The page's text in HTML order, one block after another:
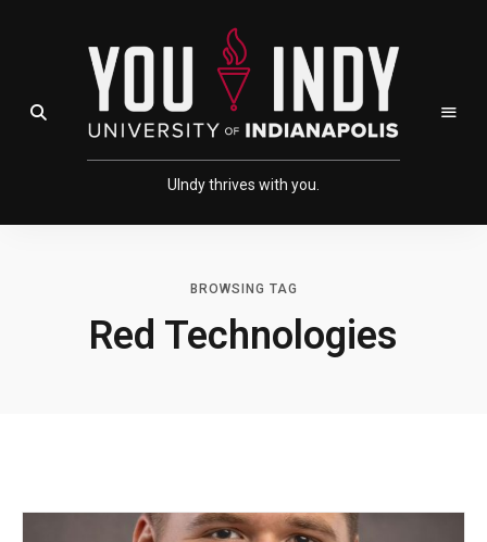
UIndy thrives with you.
Open Search Field
BROWSING TAG
Red Technologies